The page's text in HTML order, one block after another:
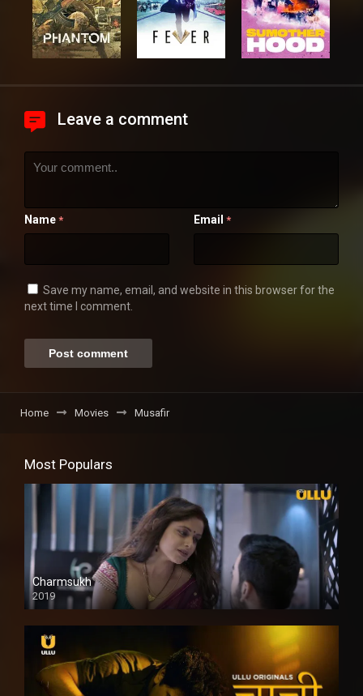
Leave a comment
Name * Email *
Save my name, email, and website in this browser for the
next time I comment.
Home Movies Musafir
Most Populars
Charmsukh
2019